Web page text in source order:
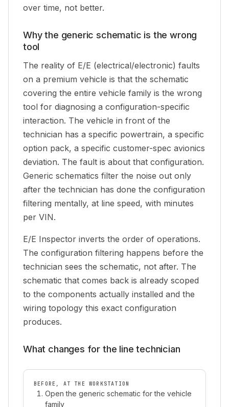
over time, not better.
Why the generic schematic is the wrong
tool
The reality of E/E (electrical/electronic) faults
on a premium vehicle is that the schematic
covering the entire vehicle family is the wrong
tool for diagnosing a configuration-specific
interaction. The vehicle in front of the
technician has a specific powertrain, a specific
option pack, a specific customer-spec avionics
deviation. The fault is about that configuration.
Generic schematics filter the noise out only
after the technician has done the configuration
filtering mentally, at line speed, with minutes
per VIN.
E/E Inspector inverts the order of operations.
The configuration filtering happens before the
technician sees the schematic, not after. The
schematic that comes back is already scoped
to the components actually installed and the
wiring topology this exact configuration
produces.
What changes for the line technician
BEFORE, AT THE WORKSTATION
Open the generic schematic for the vehicle
family